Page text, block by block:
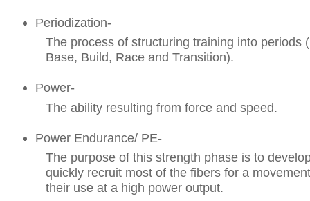
Periodization-
The process of structuring training into periods
Base, Build, Race and Transition).
Power-
The ability resulting from force and speed.
Power Endurance/ PE-
The purpose of this strength phase is to
quickly recruit most of the fibers for a
their use at a high power output.